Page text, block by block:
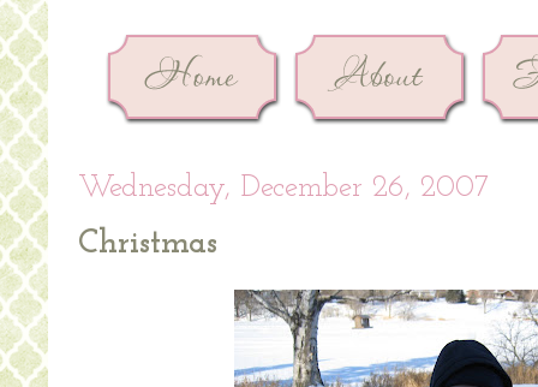
Wednesday, December 26, 2007
Christmas